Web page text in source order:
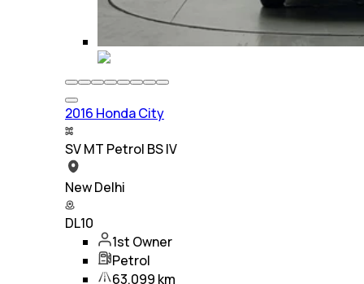
2016 Honda City
SV MT Petrol BS IV
New Delhi
DL10
1st Owner
Petrol
63,099 km